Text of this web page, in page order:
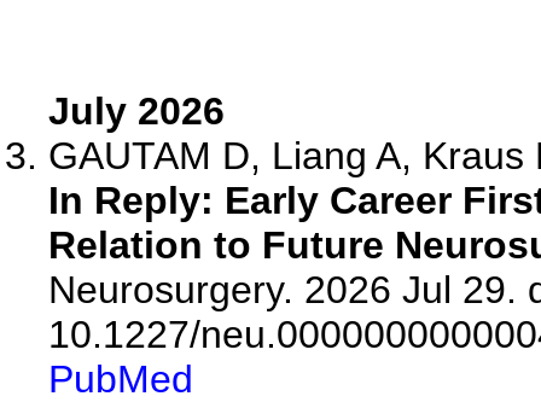
July 2026
GAUTAM D, Liang A,
In Reply: Early Career
Relation to Future
Neurosurgery. 2026 Jul 29.
10.1227/
PubMed